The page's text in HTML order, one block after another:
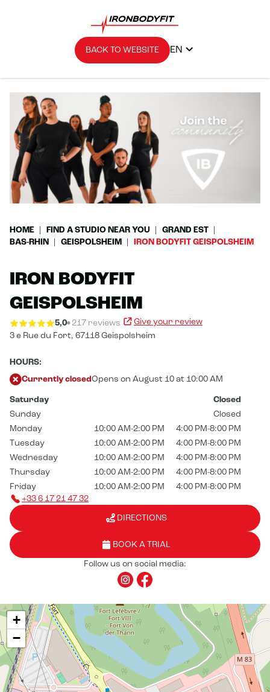
BACK TO WEBSITE EN
HOME FIND A STUDIO NEAR YOU
GRAND EST
BAS-RHIN
GEISPOLSHEIM IRON BODYFIT GEISPOLSHEIM
IRON BODYFIT
GEISPOLSHEIM
5,0 217 reviews
Give your review
3 e Rue du Fort, 67118 Geispolsheim
HOURS:
Currently closed Opens on August 10 at 10:00 AM
Saturday
Closed
Sunday
Closed
Monday
10:00 AM-2:00 PM
4:00 PM-8:00 PM
Tuesday
10:00 AM-2:00 PM
4:00 PM-8:00 PM
Wednesday
10:00 AM-2:00 PM
4:00 PM-8:00 PM
Thursday
10:00 AM-2:00 PM
4:00 PM-8:00 PM
Friday
10:00 AM-2:00 PM
4:00 PM-8:00 PM
+33 6 17 21 47 32
DIRECTIONS
BOOK A TRIAL
Follow us on social media:
+
−